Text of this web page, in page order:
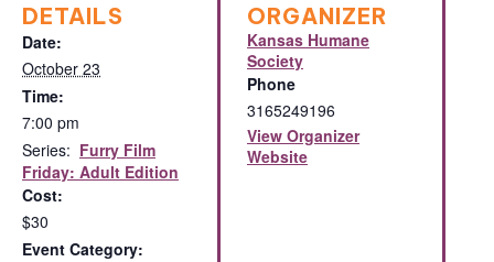
DETAILS
Date:
October 23
Time:
7:00 pm
Series: Furry Film
Friday: Adult Edition
Cost:
$30
Event Category:
ORGANIZER
Kansas Humane
Society
Phone
3165249196
View Organizer
Website